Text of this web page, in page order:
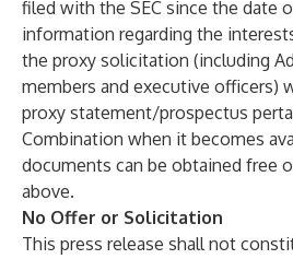
filed with the SEC since the date
information regarding the
the proxy solicitation (including
members and executive officers)
proxy statement/prospectus
Combination when it becomes
documents can be obtained free
above.
No Offer or Solicitation
This press release shall not